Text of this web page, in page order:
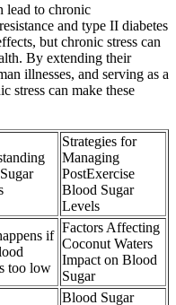
lead to chronic
and type II diabetes
but chronic stress can
By extending their
illnesses, and serving as a
stress can make these
Strategies for
Managing
PostExercise
Blood Sugar
Levels
if
too low
Factors Affecting
Coconut Waters
Impact on Blood
Sugar
Blood Sugar